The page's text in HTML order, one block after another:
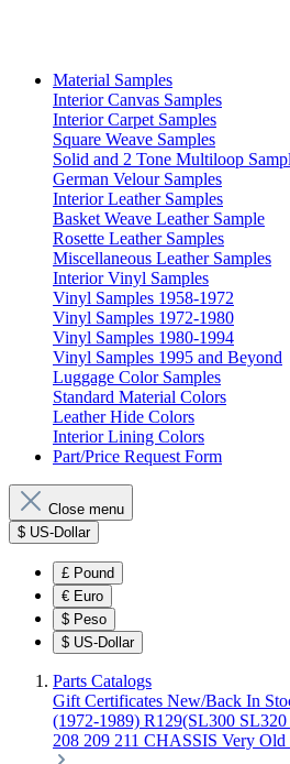
Material Samples
Interior Canvas Samples
Interior Carpet Samples
Square Weave Samples
Solid and 2 Tone Multiloop
German Velour Samples
Interior Leather Samples
Basket Weave Leather Sample
Rosette Leather Samples
Miscellaneous Leather Samples
Interior Vinyl Samples
Vinyl Samples 1958-1972
Vinyl Samples 1972-1980
Vinyl Samples 1980-1994
Vinyl Samples 1995 and Beyond
Luggage Color Samples
Standard Material Colors
Leather Hide Colors
Interior Lining Colors
Part/Price Request Form
Close menu
$ US-Dollar
£ Pound
€ Euro
$ Peso
$ US-Dollar
Parts Catalogs
Gift Certificates New/Back In
(1972-1989) R129(SL300
208 209 211 CHASSIS Very Old